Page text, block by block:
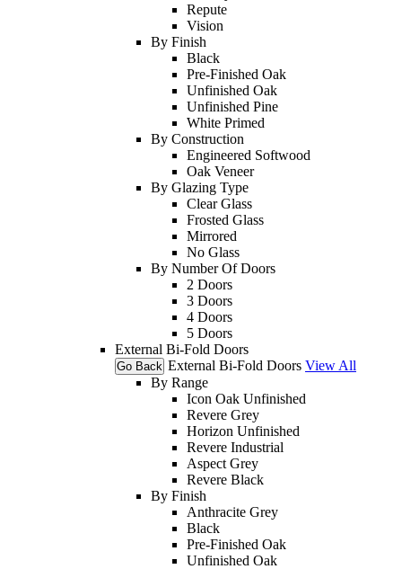
Repute
Vision
By Finish
Black
Pre-Finished Oak
Unfinished Oak
Unfinished Pine
White Primed
By Construction
Engineered Softwood
Oak Veneer
By Glazing Type
Clear Glass
Frosted Glass
Mirrored
No Glass
By Number Of Doors
2 Doors
3 Doors
4 Doors
5 Doors
External Bi-Fold Doors
Go Back External Bi-Fold Doors View All
By Range
Icon Oak Unfinished
Revere Grey
Horizon Unfinished
Revere Industrial
Aspect Grey
Revere Black
By Finish
Anthracite Grey
Black
Pre-Finished Oak
Unfinished Oak